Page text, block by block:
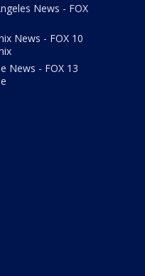
News - FOX
News - FOX 10
News - FOX 13